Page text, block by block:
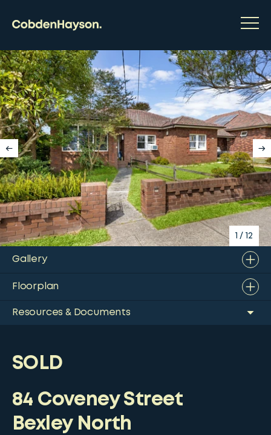
1 / 12
Gallery
Floorplan
Resources & Documents
SOLD
84 Coveney Street
Bexley North